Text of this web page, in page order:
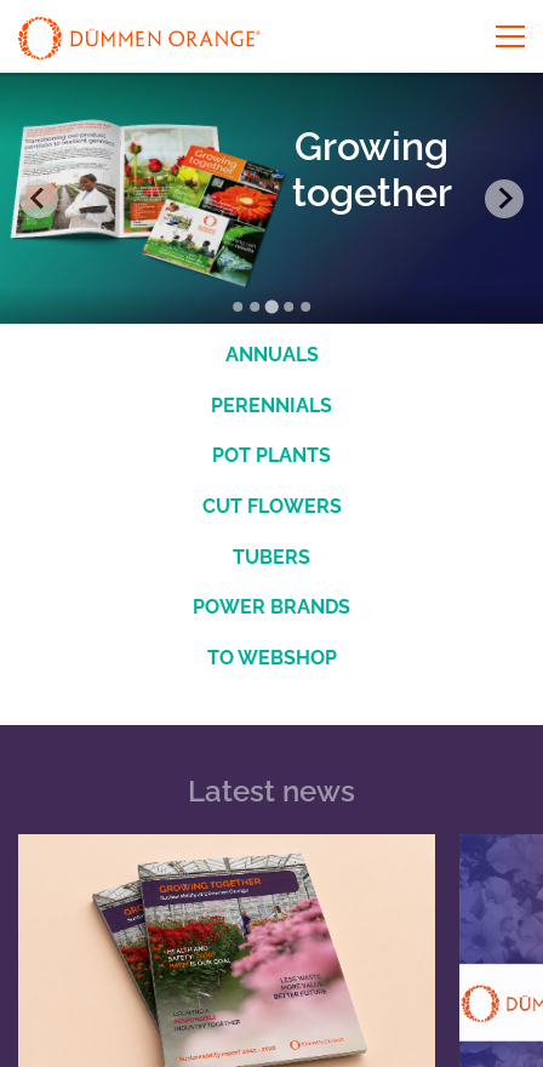
Growing
together
ANNUALS
PERENNIALS
POT PLANTS
CUT FLOWERS
TUBERS
POWER BRANDS
TO WEBSHOP
Latest news